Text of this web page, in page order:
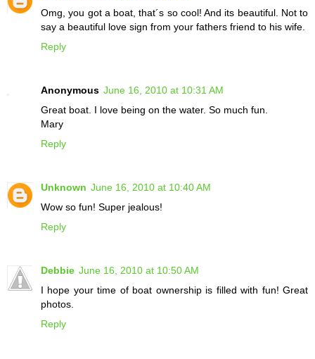
Omg, you got a boat, that´s so cool! And its beautiful. Not to
say a beautiful love sign from your fathers friend to his wife.
Reply
Anonymous June 16, 2010 at 10:31 AM
Great boat. I love being on the water. So much fun.
Mary
Reply
Unknown June 16, 2010 at 10:40 AM
Wow so fun! Super jealous!
Reply
Debbie June 16, 2010 at 10:50 AM
I hope your time of boat ownership is filled with fun! Great
photos.
Reply